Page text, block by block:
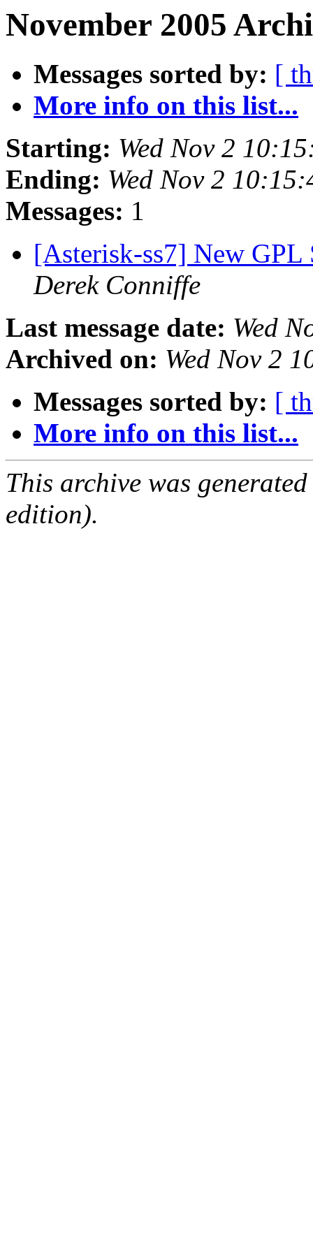
November 2005
Messages sorted by: [
More info on this list...
Starting: Wed Nov 2
Ending: Wed Nov 2
Messages: 1
[Asterisk-ss7] New
Derek Conniffe
Last message date: Wed
Archived on: Wed Nov 2
Messages sorted by: [
More info on this list...
This archive was
edition).